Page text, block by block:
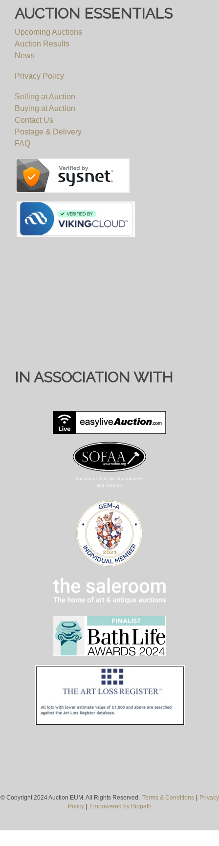
AUCTION ESSENTIALS
Upcoming Auctions
Auction Results
News
Privacy Policy
Selling at Auction
Buying at Auction
Contact Us
Postage & Delivery
FAQ
IN ASSOCIATION WITH
© Copyright 2024 Auction EUM. All Rights Reserved. Terms & Conditions|
Privacy
Policy| Empowered by Bidpath